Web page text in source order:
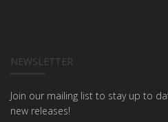
NEWSLETTER
Join our mailing list to stay up to
new releases!